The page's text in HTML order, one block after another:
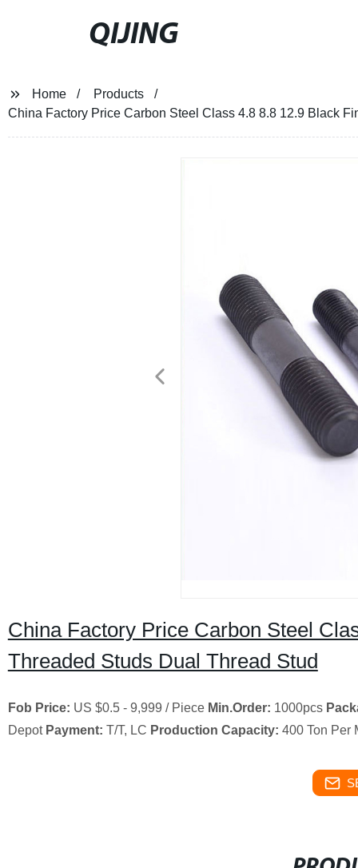
QIJING
Home
Products
China Factory Price Carbon Steel Class 4.8 8.8 12.9 Black
China Factory Price Carbon Steel
Threaded Studs Dual Thread Stud
Fob Price: US $0.5 - 9,999 / Piece Min.Order: 1000pcs
Depot Payment: T/T, LC Production Capacity: 400 Ton Per